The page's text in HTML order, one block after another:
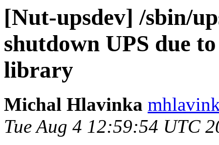
[Nut-upsdev] /sbin/
shutdown UPS due
library
Michal Hlavinka
Tue Aug 4 12:59:54 UTC